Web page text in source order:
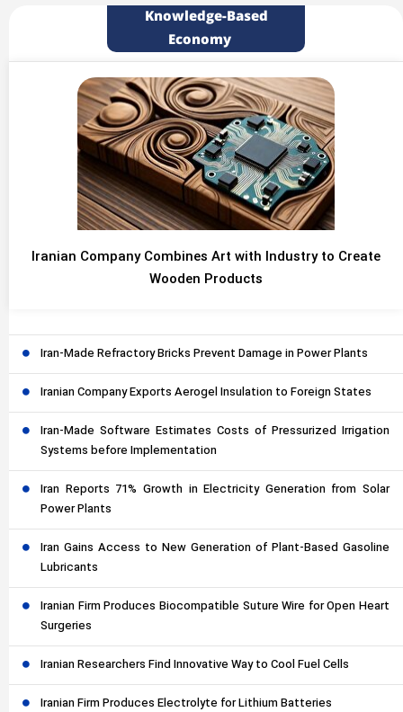
Knowledge-Based
Economy
Iranian Company Combines Art with Industry to Create
Wooden Products
Iran-Made Refractory Bricks Prevent Damage in Power Plants
Iranian Company Exports Aerogel Insulation to Foreign States
Iran-Made Software Estimates Costs of Pressurized Irrigation
Systems before Implementation
Iran Reports 71% Growth in Electricity Generation from Solar
Power Plants
Iran Gains Access to New Generation of Plant-Based Gasoline
Lubricants
Iranian Firm Produces Biocompatible Suture Wire for Open Heart
Surgeries
Iranian Researchers Find Innovative Way to Cool Fuel Cells
Iranian Firm Produces Electrolyte for Lithium Batteries